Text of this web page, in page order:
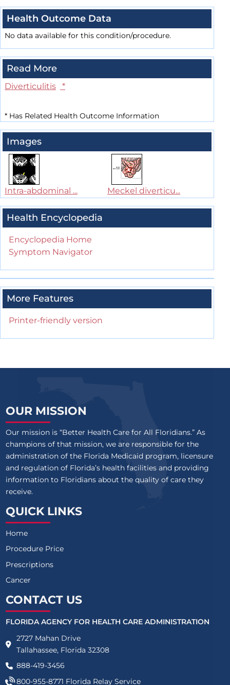
Health Outcome Data
No data available for this condition/procedure.
Read More
Diverticulitis *
* Has Related Health Outcome Information
Images
Intra-abdominal ... Meckel diverticu...
Health Encyclopedia
Encyclopedia Home
Symptom Navigator
More Features
Printer-friendly version
OUR MISSION
Our mission is “Better Health Care for All Floridians.” As
champions of that mission, we are responsible for the
administration of the Florida Medicaid program, licensure
and regulation of Florida’s health facilities and providing
information to Floridians about the quality of care they
receive.
QUICK LINKS
Home
Procedure Price
Prescriptions
Cancer
CONTACT US
FLORIDA AGENCY FOR HEALTH CARE ADMINISTRATION
2727 Mahan Drive
Tallahassee, Florida 32308
888-419-3456
800-955-8771 Florida Relay Service